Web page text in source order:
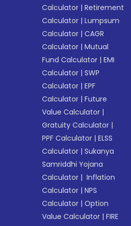
Calculator |Retirement
Calculator |Lumpsum
Calculator |CAGR
Calculator |Mutual
Fund Calculator |EMI
Calculator |SWP
Calculator |EPF
Calculator |Future
Value Calculator |
Gratuity Calculator |
PPF Calculator |ELSS
Calculator |Sukanya
Samriddhi Yojana
Calculator | Inflation
Calculator |NPS
Calculator |Option
Value Calculator |FIRE